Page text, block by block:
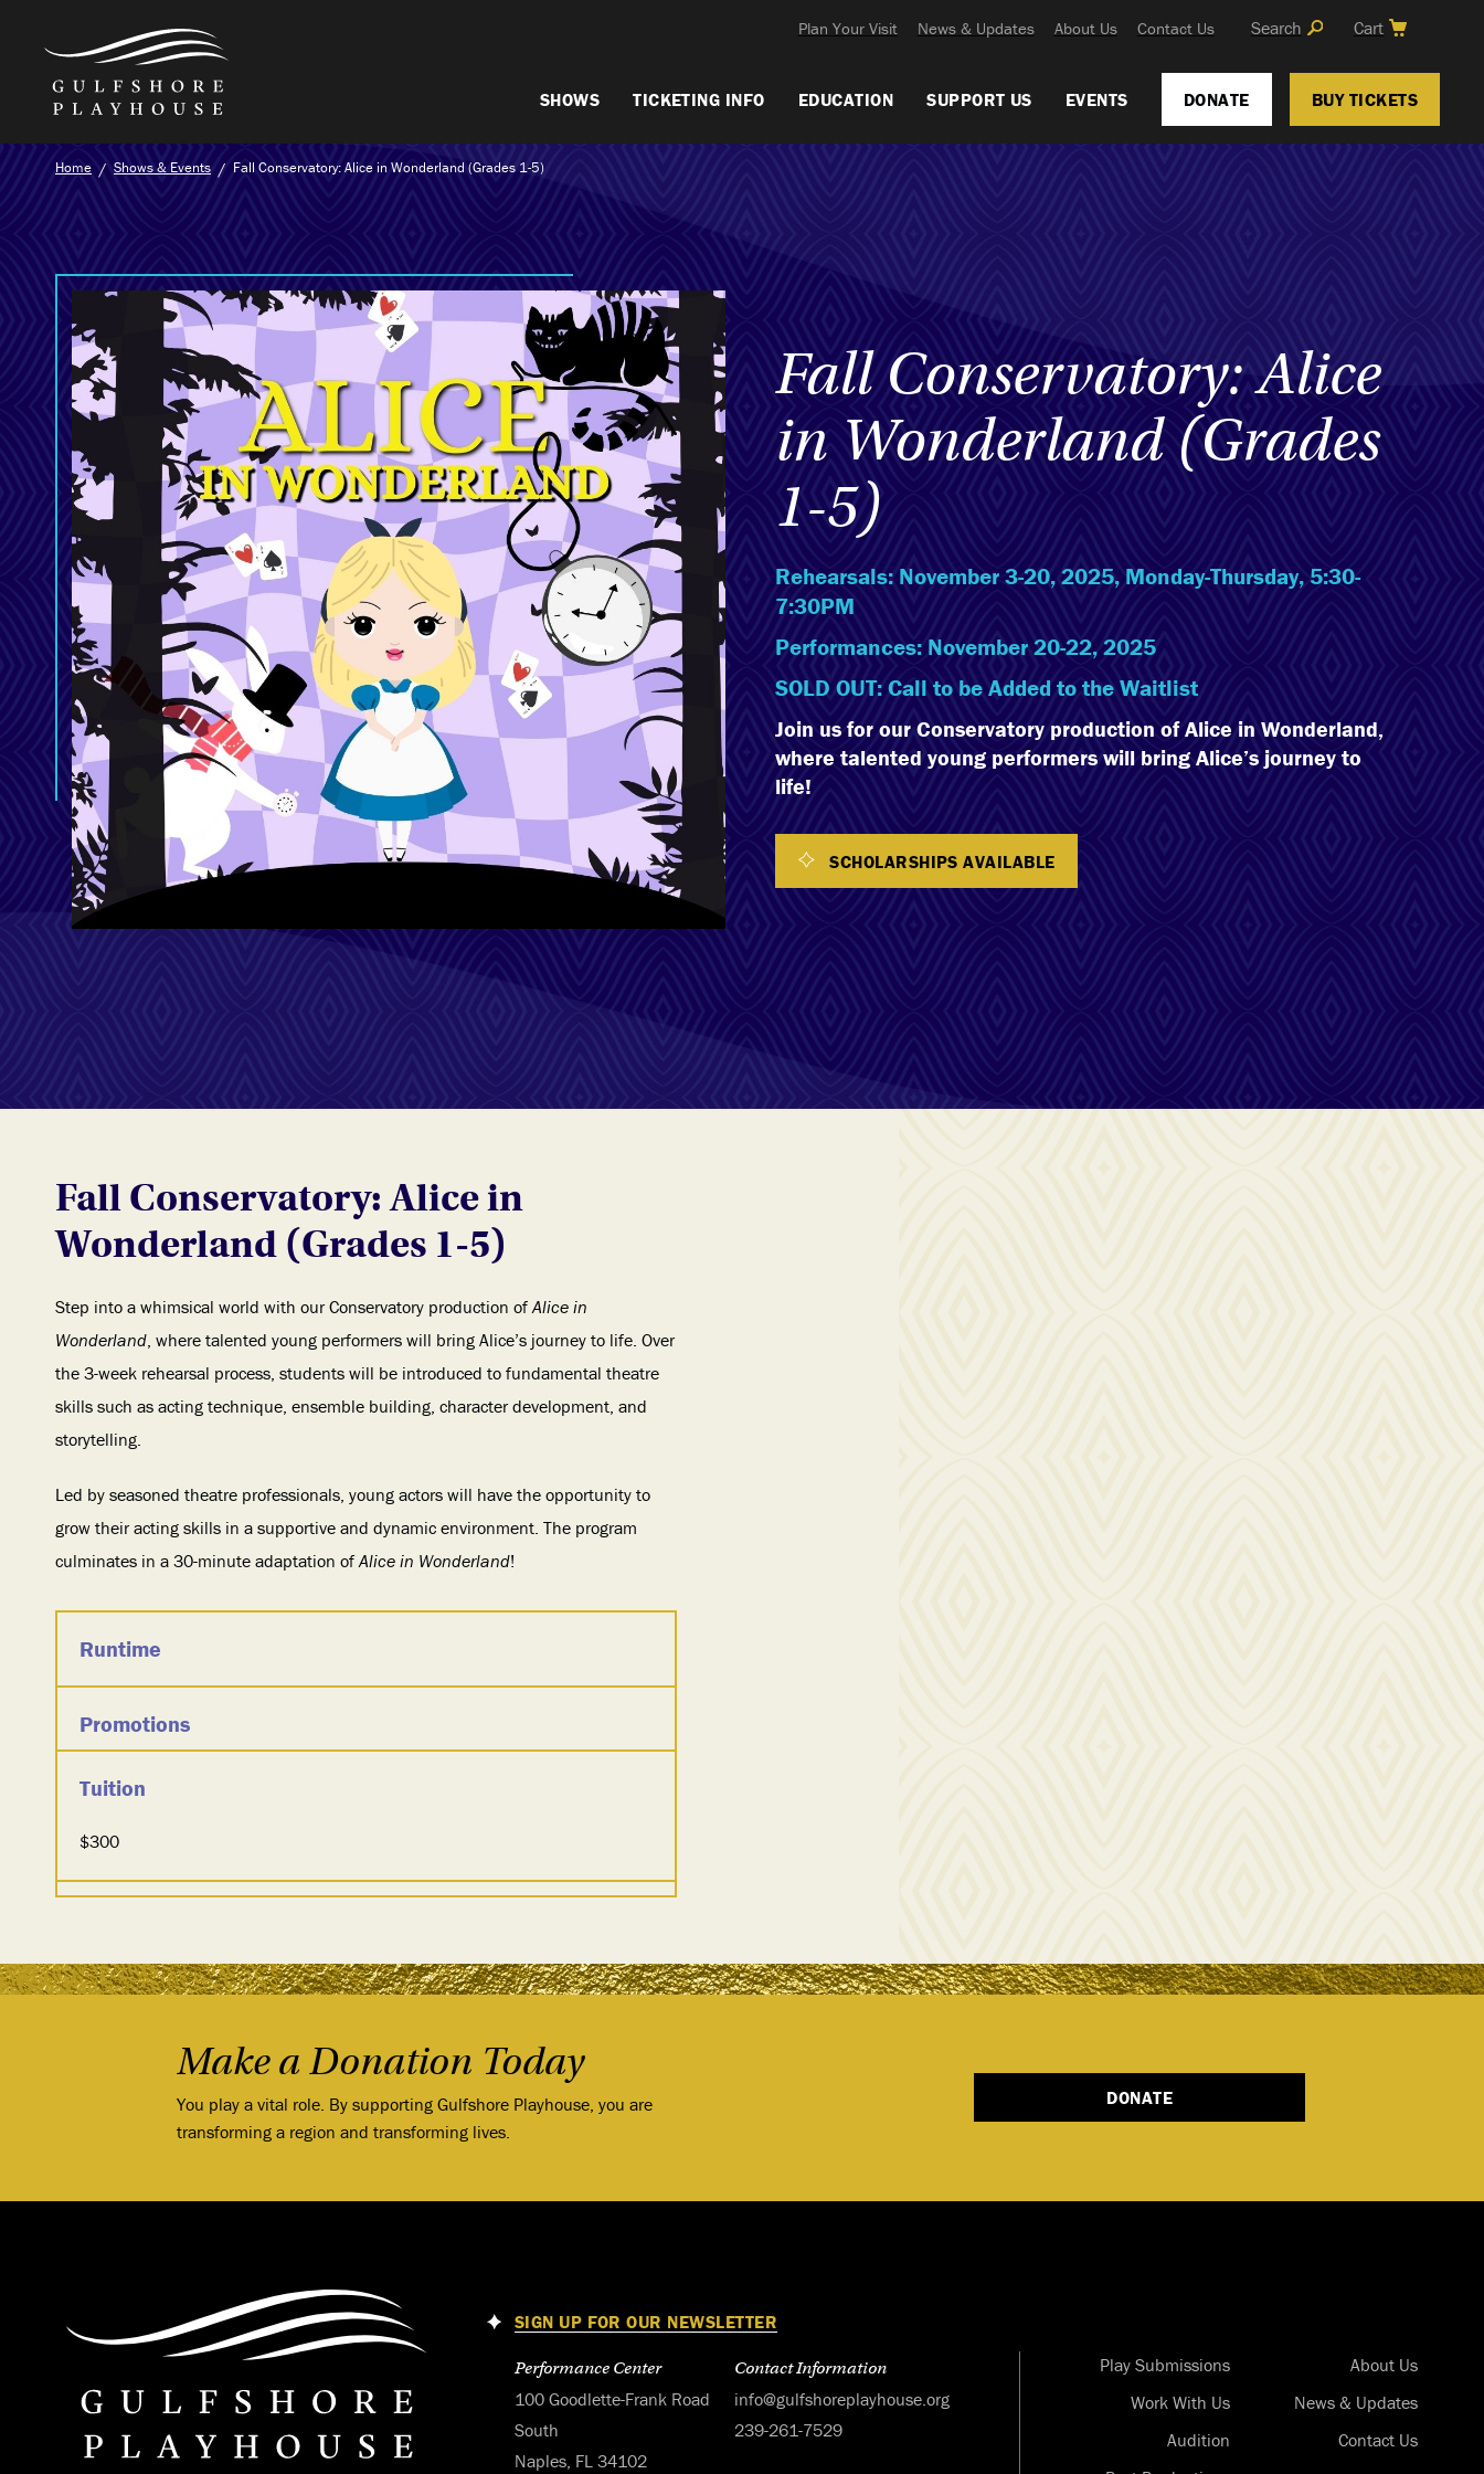
Plan Your Visit News & Updates About Us Contact Us Search Cart
SHOWS TICKETING INFO EDUCATION SUPPORT US EVENTS DONATE BUY TICKETS
Home Shows & Events Fall Conservatory: Alice in Wonderland (Grades 1-5)
Fall Conservatory: Alice
in Wonderland (Grades
1-5)
Rehearsals: November 3-20, 2025, Monday-Thursday, 5:30-
7:30PM
Performances: November 20-22, 2025
SOLD OUT: Call to be Added to the Waitlist
Join us for our Conservatory production of Alice in Wonderland,
where talented young performers will bring Alice’s journey to
life!
SCHOLARSHIPS AVAILABLE
Fall Conservatory: Alice in
Wonderland (Grades 1-5)
Step into a whimsical world with our Conservatory production of Alice in
Wonderland , where talented young performers will bring Alice’s journey to life. Over
the 3-week rehearsal process, students will be introduced to fundamental theatre
skills such as acting technique, ensemble building, character development, and
storytelling.
Led by seasoned theatre professionals, young actors will have the opportunity to
grow their acting skills in a supportive and dynamic environment. The program
culminates in a 30-minute adaptation of Alice in Wonderland!
Runtime
Promotions
Tuition
$300
Make a Donation Today
You play a vital role. By supporting Gulfshore Playhouse, you are
transforming a region and transforming lives.
DONATE
SIGN UP FOR OUR NEWSLETTER
Performance Center
100 Goodlette-Frank Road
South
Naples, FL 34102
Contact Information
info@gulfshoreplayhouse.org
239-261-7529
Play Submissions
Work With Us
Audition
About Us
News & Updates
Contact Us